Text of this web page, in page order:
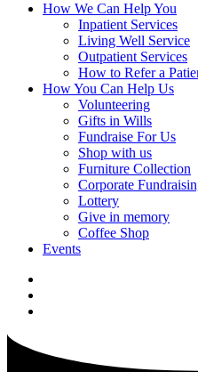
How We Can Help You
Inpatient Services
Living Well Service
Outpatient Services
How to Refer a
How You Can Help Us
Volunteering
Gifts in Wills
Fundraise For Us
Shop with us
Furniture Collection
Corporate
Lottery
Give in memory
Coffee Shop
Events